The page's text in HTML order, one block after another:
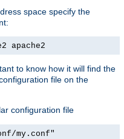
space specify the
apache2
to know how it will find the
file on the
configuration file
my.conf"